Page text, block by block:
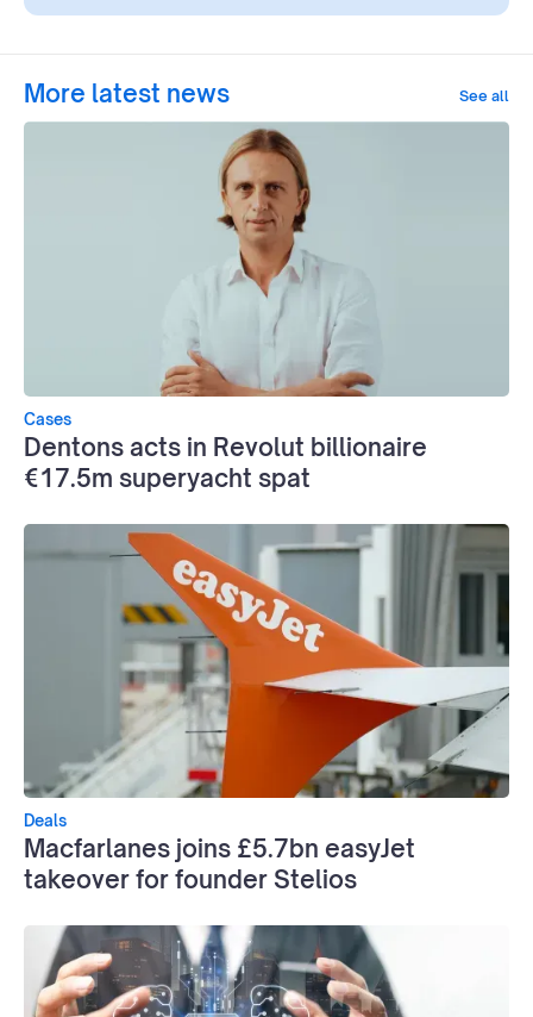
More latest news See all
Cases
Dentons acts in Revolut billionaire
€17.5m superyacht spat
Deals
Macfarlanes joins £5.7bn easyJet
takeover for founder Stelios